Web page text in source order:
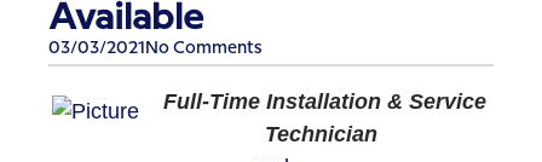
Available
03/03/2021 No Comments
Full-Time Installation & Service
Technician